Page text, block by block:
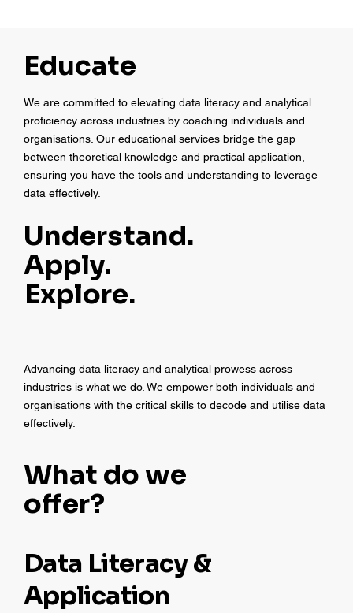
Educate
We are committed to elevating data literacy and analytical
proficiency across industries by coaching individuals and
organisations. Our educational services bridge the gap
between theoretical knowledge and practical application,
ensuring you have the tools and understanding to leverage
data effectively.
Understand.
Apply.
Explore.
Advancing data literacy and analytical prowess across
industries is what we do. We empower both individuals and
organisations with the critical skills to decode and utilise data
effectively.
What do we
offer?
Data Literacy &
Application